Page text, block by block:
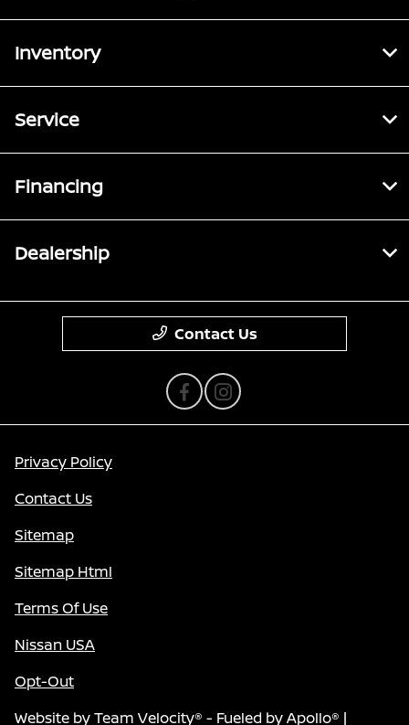
Inventory
Service
Financing
Dealership
Contact Us
Privacy Policy
Contact Us
Sitemap
Sitemap Html
Terms Of Use
Nissan USA
Opt-Out
Website byTeam Velocity® - Fueled by Apollo® |